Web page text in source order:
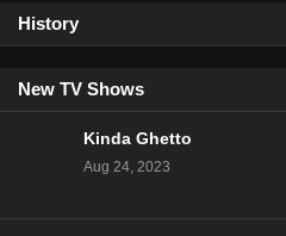
History
New TV Shows
Kinda Ghetto
Aug 24, 2023